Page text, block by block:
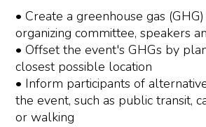
• Create a greenhouse gas
organizing committee, speakers
• Offset the event's GHGs by
closest possible location
• Inform participants of
the event, such as public transit,
or walking